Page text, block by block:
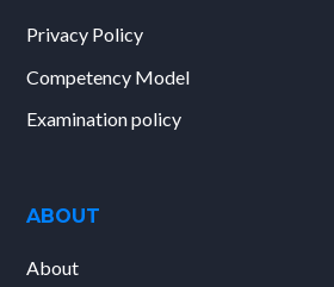
Privacy Policy
Competency Model
Examination policy
ABOUT
About